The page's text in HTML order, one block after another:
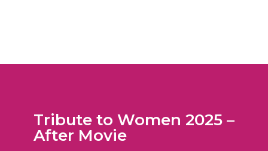
Tribute to Women 2025 –
After Movie